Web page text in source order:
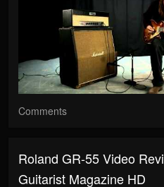
Comments
Roland GR-55 Video
Guitarist Magazine HD